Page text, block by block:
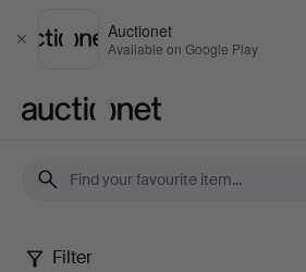
Close
Auctionet
Available on Google Play
Filter